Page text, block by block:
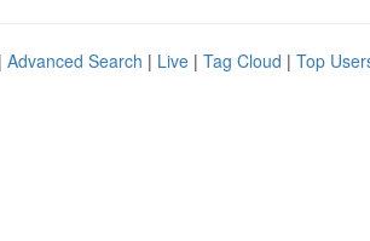
Advanced Search | Live | Tag Cloud | Top